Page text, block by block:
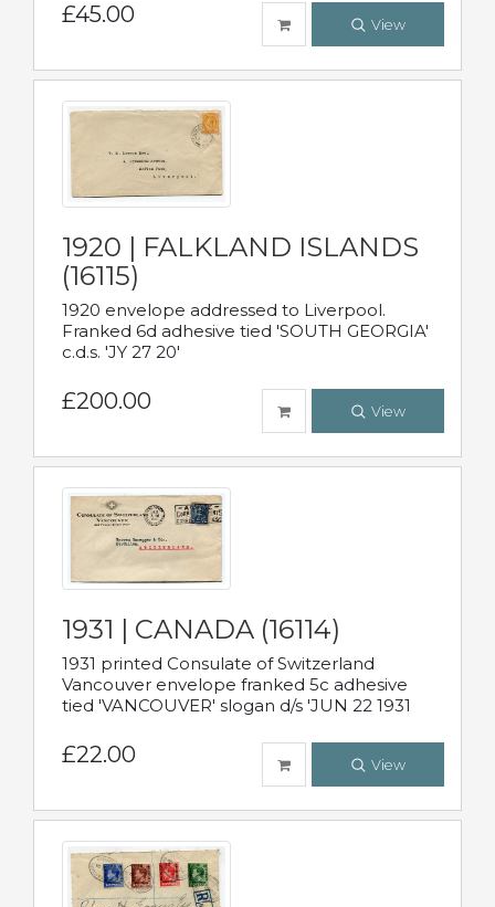
£45.00 View
1920 | FALKLAND ISLANDS
(16115)
1920 envelope addressed to Liverpool.
Franked 6d adhesive tied 'SOUTH GEORGIA'
c.d.s. 'JY 27 20'
£200.00 View
1931 | CANADA (16114)
1931 printed Consulate of Switzerland
Vancouver envelope franked 5c adhesive
tied 'VANCOUVER' slogan d/s 'JUN 22 1931
£22.00 View